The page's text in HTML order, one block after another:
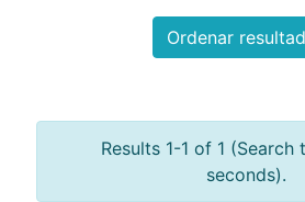
Ordenar
Results 1-1 of 1 (Search
seconds).